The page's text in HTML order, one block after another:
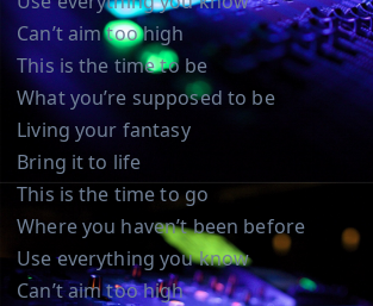
Can’t aim too high
This is the time to be
What you’re supposed to be
Living your fantasy
Bring it to life
This is the time to go
Where you haven’t been before
Use everything you know
Can’t aim too high